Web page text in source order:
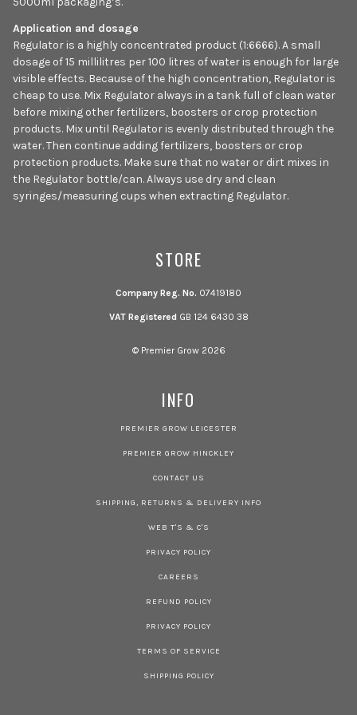
Application and dosage
Regulator is a highly concentrated product (1:6666). A small
dosage of 15 millilitres per 100 litres of water is enough for large
visible effects. Because of the high concentration, Regulator is
cheap to use. Mix Regulator always in a tank full of clean water
before mixing other fertilizers, boosters or crop protection
products. Mix until Regulator is evenly distributed through the
water. Then continue adding fertilizers, boosters or crop
protection products. Make sure that no water or dirt mixes in
the Regulator bottle/can. Always use dry and clean
syringes/measuring cups when extracting Regulator.
STORE
Company Reg. No. 07419180
VAT Registered GB 124 6430 38
© Premier Grow 2026
INFO
PREMIER GROW LEICESTER
PREMIER GROW HINCKLEY
CONTACT US
SHIPPING, RETURNS & DELIVERY INFO
WEB T'S & C'S
PRIVACY POLICY
CAREERS
REFUND POLICY
PRIVACY POLICY
TERMS OF SERVICE
SHIPPING POLICY